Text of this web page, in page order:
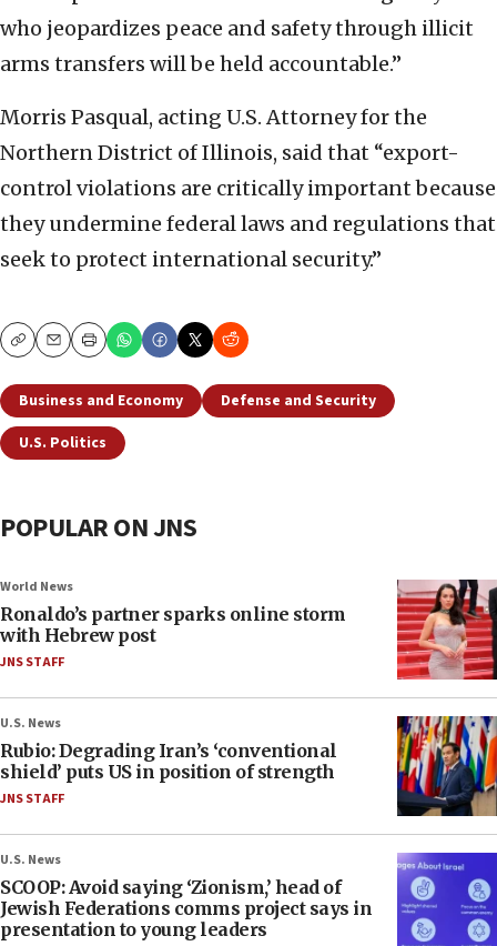
who jeopardizes peace and safety through illicit
arms transfers will be held accountable.”
Morris Pasqual, acting U.S. Attorney for the
Northern District of Illinois, said that “export-
control violations are critically important because
they undermine federal laws and regulations that
seek to protect international security.”
CopyEmailPrint
Business and Economy
Defense and Security
U.S. Politics
POPULAR ON JNS
World News
Ronaldo’s partner sparks online storm
with Hebrew post
JNS STAFF
U.S. News
Rubio: Degrading Iran’s ‘conventional
shield’ puts US in position of strength
JNS STAFF
U.S. News
SCOOP: Avoid saying ‘Zionism,’ head of
Jewish Federations comms project says in
presentation to young leaders